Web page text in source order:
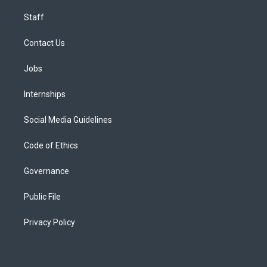
Staff
Contact Us
Jobs
Internships
Social Media Guidelines
Code of Ethics
Governance
Public File
Privacy Policy